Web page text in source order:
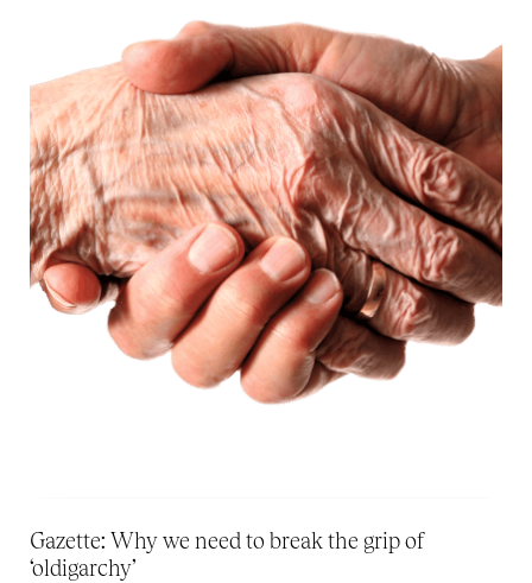
Gazette: Why we need to break the grip of
‘oldigarchy’